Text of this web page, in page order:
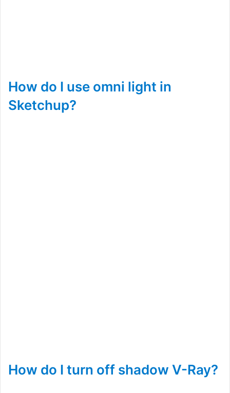
How do I use omni light in
Sketchup?
How do I turn off shadow V-Ray?